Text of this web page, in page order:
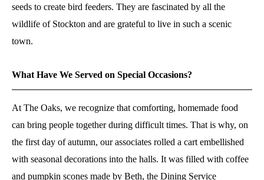
seeds to create bird feeders. They are fascinated by all the
wildlife of Stockton and are grateful to live in such a scenic
town.
What Have We Served on Special Occasions?
At The Oaks, we recognize that comforting, homemade food
can bring people together during difficult times. That is why, on
the first day of autumn, our associates rolled a cart embellished
with seasonal decorations into the halls. It was filled with coffee
and pumpkin scones made by Beth, the Dining Service